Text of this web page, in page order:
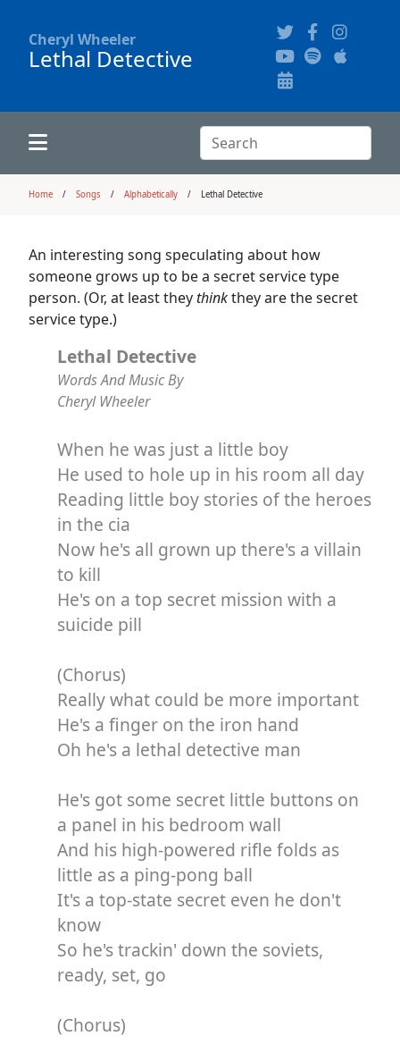
Cheryl Wheeler
Lethal Detective
Search:
Search
Home Songs Alphabetically Lethal Detective
An interesting song speculating about how
someone grows up to be a secret service type
person. (Or, at least theythinkthey are the secret
service type.)
Lethal Detective
Words And Music By
Cheryl Wheeler
When he was just a little boy
He used to hole up in his room all day
Reading little boy stories of the heroes
in the cia
Now he's all grown up there's a villain
to kill
He's on a top secret mission with a
suicide pill
(Chorus)
Really what could be more important
He's a finger on the iron hand
Oh he's a lethal detective man
He's got some secret little buttons on
a panel in his bedroom wall
And his high-powered rifle folds as
little as a ping-pong ball
It's a top-state secret even he don't
know
So he's trackin' down the soviets,
ready, set, go
(Chorus)
Alphabetically
Song Themes
Audience Recordings
Hi-Resolution Pictures
Concert Configurations
Where to Buy
Audio Clips
Pictures
Calligraphy Book